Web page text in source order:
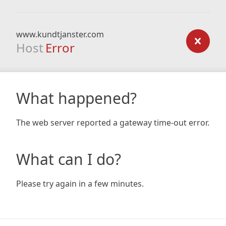
www.kundtjanster.com
Host Error
What happened?
The web server reported a gateway time-out error.
What can I do?
Please try again in a few minutes.